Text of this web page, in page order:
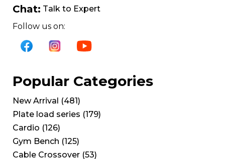
Chat: Talk to Expert
Follow us on:
Popular Categories
New Arrival (481)
Plate load series (179)
Cardio (126)
Gym Bench (125)
Cable Crossover (53)